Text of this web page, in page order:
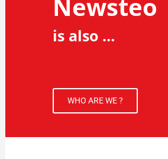
Newsteo
is also …
WHO ARE WE ?